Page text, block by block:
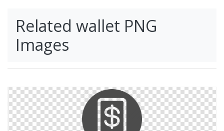
Related wallet PNG
Images